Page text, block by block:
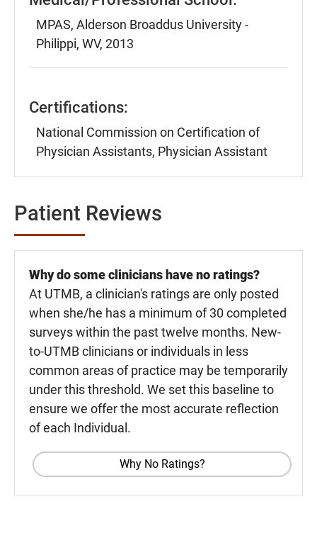
MPAS, Alderson Broaddus University -
Philippi, WV, 2013
Certifications:
National Commission on Certification of
Physician Assistants, Physician Assistant
Patient Reviews
Why do some clinicians have no ratings?
At UTMB, a clinician's ratings are only posted
when she/he has a minimum of 30 completed
surveys within the past twelve months. New-
to-UTMB clinicians or individuals in less
common areas of practice may be temporarily
under this threshold. We set this baseline to
ensure we offer the most accurate reflection
of each Individual.
Why No Ratings?